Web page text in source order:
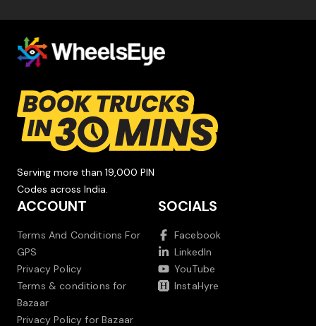
Serving more than 19,000 PIN
Codes across India.
ACCOUNT
Terms And Conditions For
GPS
Privacy Policy
Terms & conditions for
Bazaar
Privacy Policy for Bazaar
SOCIALS
Facebook
LinkedIn
YouTube
InstaHyre